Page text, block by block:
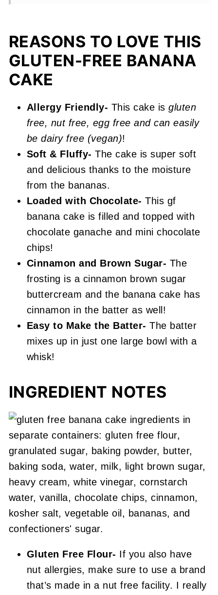
Recipe FAQs
More Layer Cake Recipes You'll
Love
📖 Recipe
Gluten Free Banana Cake
REASONS TO LOVE THIS
GLUTEN-FREE BANANA
CAKE
Allergy Friendly- This cake isgluten
free, nut free, egg free and can easily
be dairy free (vegan)!
Soft & Fluffy- The cake is super soft
and delicious thanks to the moisture
from the bananas.
Loaded with Chocolate-This gf
banana cake is filled and topped with
chocolate ganache and mini chocolate
chips!
Cinnamon and Brown Sugar- The
frosting is a cinnamon brown sugar
buttercream and the banana cake has
cinnamon in the batter as well!
Easy to Make the Batter- The batter
mixes up in just one large bowl with a
whisk!
INGREDIENT NOTES
Gluten Free Flour- If you also have
nut allergies, make sure to use a brand
that’s made in a nut free facility. I really